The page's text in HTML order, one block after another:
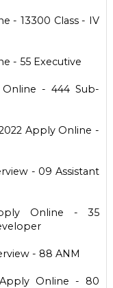
- 13300 Class - IV
- 55 Executive
Online - 444 Sub-
Apply Online -
- 09 Assistant
Online - 35
- 88 ANM
Online - 80